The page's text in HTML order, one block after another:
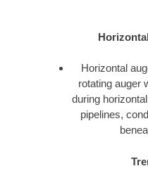
Horizontal
rotating auger
during
pipelines,